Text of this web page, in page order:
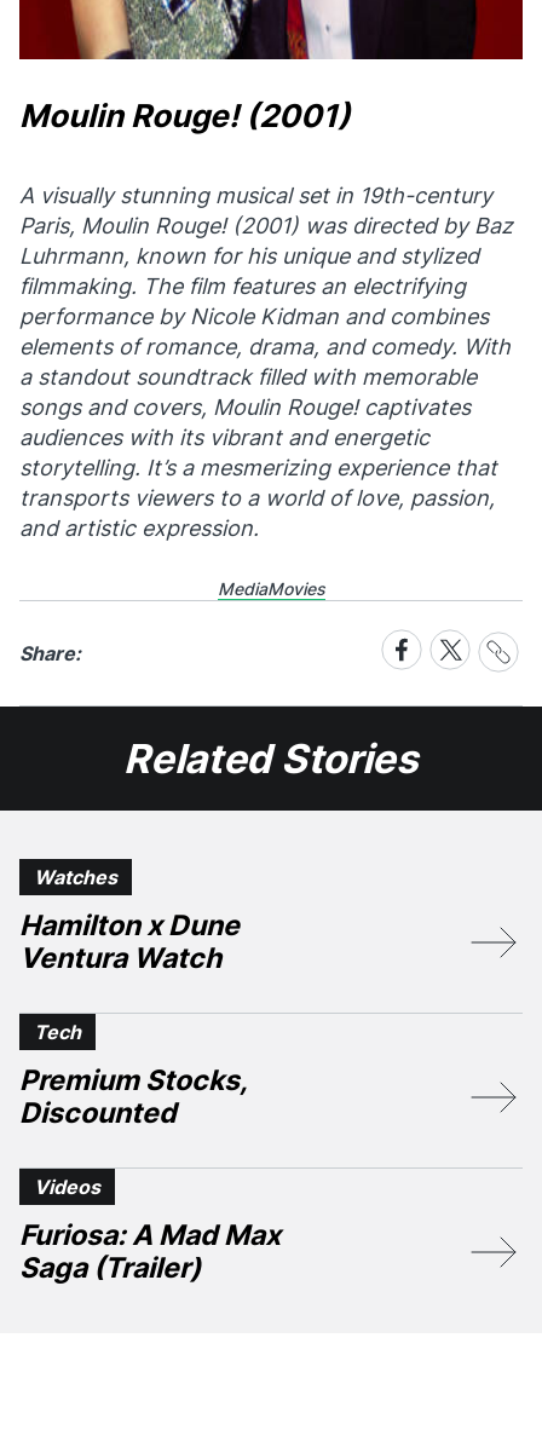
Moulin Rouge!(2001)
A visually stunning musical set in 19th-century
Paris, Moulin Rouge!(2001) was directed by Baz
Luhrmann, known for his unique and stylized
filmmaking. The film features an electrifying
performance by Nicole Kidman and combines
elements of romance, drama, and comedy. With
a standout soundtrack filled with memorable
songs and covers, Moulin Rouge!captivates
audiences with its vibrant and energetic
storytelling. It’s a mesmerizing experience that
transports viewers to a world of love, passion,
and artistic expression.
MediaMovies
Share:
Share
on
Facebook
Share
on
X
Share
Link
Related Stories
Watches
Hamilton x Dune
Ventura Watch
Tech
Premium Stocks,
Discounted
Videos
Furiosa: A Mad Max
Saga (Trailer)